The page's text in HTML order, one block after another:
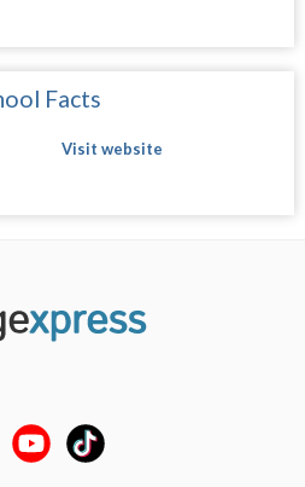
Facts
Visit website